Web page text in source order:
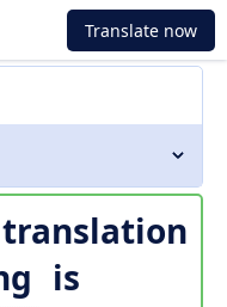
Translate now
is